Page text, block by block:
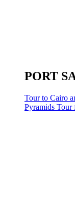
PORT
Tour to Cairo
Pyramids Tour